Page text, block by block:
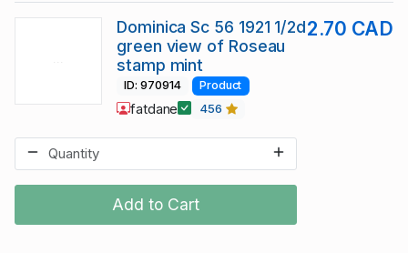
Add to Cart
Dominica Sc 56 1921 1/2d
green view of Roseau
stamp mint
2.70 CAD
ID: 970914 Product
fatdane 456